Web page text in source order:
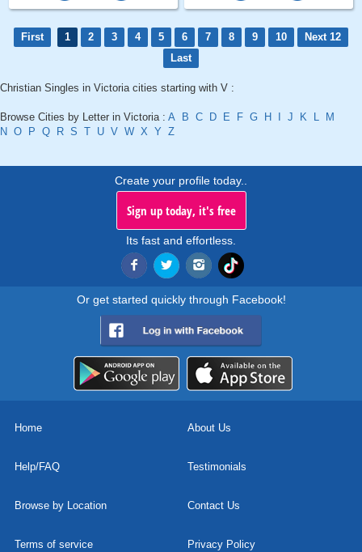
First 1 2 3 4 5 6 7 8 9 10
Next 12
Last
Christian Singles in Victoria cities starting with V :
Browse Cities by Letter in Victoria : A B C D E F G H J K L
M
N O P Q R S T U V W X Y Z
Create your profile today..
Sign up today, it's free
Its fast and effortless.
Or get started quickly through Facebook!
Home About Us
Help/FAQ Testimonials
Browse by Location Contact Us
Terms of service Privacy Policy